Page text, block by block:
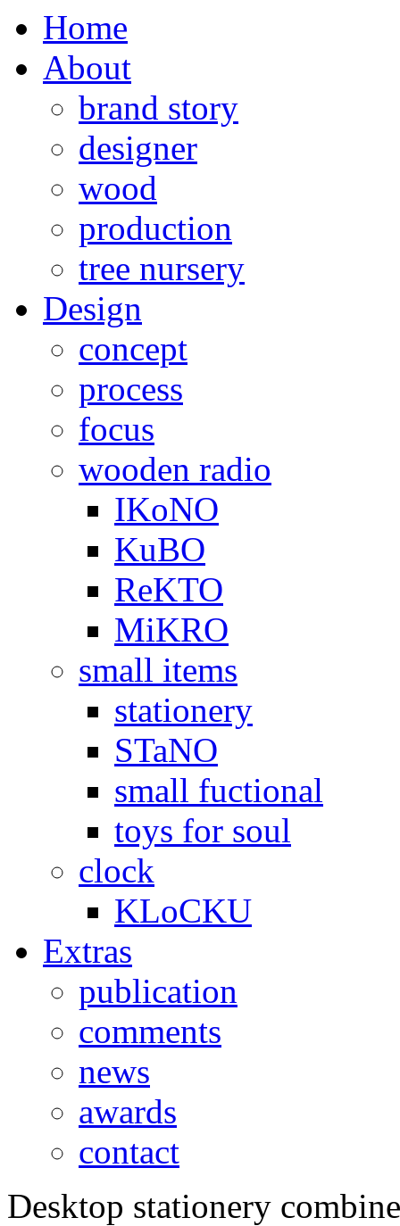
Home
About
brand story
designer
wood
production
tree nursery
Design
concept
process
focus
wooden radio
IKoNO
KuBO
ReKTO
MiKRO
small items
stationery
STaNO
small fuctional
toys for soul
clock
KLoCKU
Extras
publication
comments
news
awards
contact
Desktop stationery